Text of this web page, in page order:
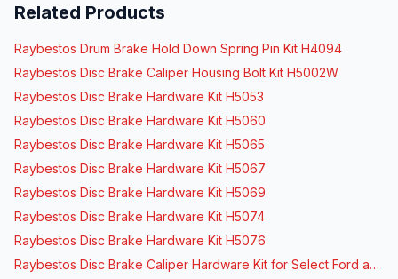
Related Products
Raybestos Drum Brake Hold Down Spring Pin Kit H4094
Raybestos Disc Brake Caliper Housing Bolt Kit H5002W
Raybestos Disc Brake Hardware Kit H5053
Raybestos Disc Brake Hardware Kit H5060
Raybestos Disc Brake Hardware Kit H5065
Raybestos Disc Brake Hardware Kit H5067
Raybestos Disc Brake Hardware Kit H5069
Raybestos Disc Brake Hardware Kit H5074
Raybestos Disc Brake Hardware Kit H5076
Raybestos Disc Brake Caliper Hardware Kit for Select Ford and Lincoln Vehicles